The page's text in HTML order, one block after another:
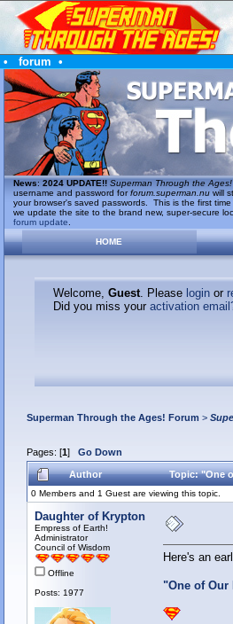
• forum •
News: 2024 UPDATE!! Superman Through the Ages!
username and password forforum.superman.nuwill
your browser's saved passwords. This is the first
we update the site to the brand new, super-secure
forum update
HOME
Welcome, Guest. Please loginor
Did you miss your activation
Superman Through the Ages! Forum >
Pages: [1] Go Down
Author Topic: "One
0 Members and 1 Guest are viewing this topic.
Daughter of Krypton
Empress of Earth!
Administrator
Council of Wisdom
Offline
Posts: 1977
Here's an
"One of Our